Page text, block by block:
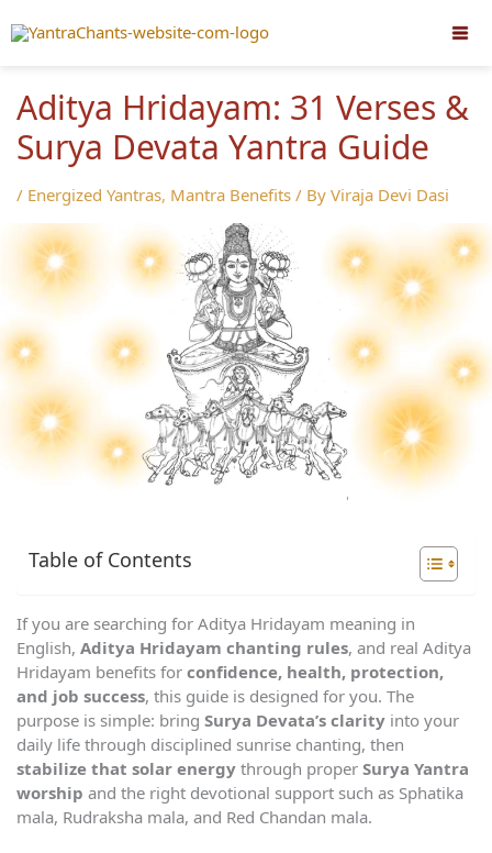
to
Aditya Hridayam: 31 Verses &
Surya Devata Yantra Guide
/ Energized Yantras, Mantra Benefits / By Viraja Devi Dasi
Table of Contents
If you are searching for Aditya Hridayam meaning in
English, Aditya Hridayam chanting rules, and real Aditya
Hridayam benefits for confidence, health, protection,
and job success, this guide is designed for you. The
purpose is simple: bring Surya Devata’s clarity into your
daily life through disciplined sunrise chanting, then
stabilize that solar energy through proper Surya Yantra
worship and the right devotional support such as Sphatika
mala, Rudraksha mala, and Red Chandan mala.